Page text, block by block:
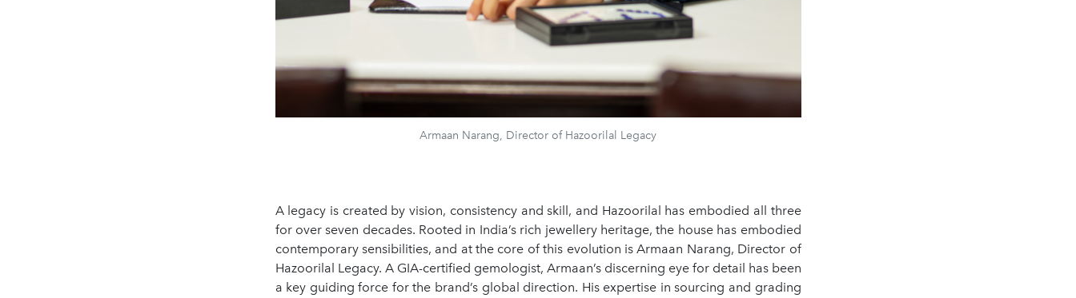
Armaan Narang, Director of Hazoorilal Legacy
A legacy is created by vision, consistency and skill, and Hazoorilal has embodied all three
for over seven decades. Rooted in India’s rich jewellery heritage, the house has embodied
contemporary sensibilities, and at the core of this evolution is Armaan Narang, Director of
Hazoorilal Legacy. A GIA-certified gemologist, Armaan’s discerning eye for detail has been
a key guiding force for the brand’s global direction. His expertise in sourcing and grading